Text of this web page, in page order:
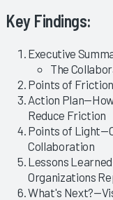
Key Findings:
Executive
The
Points of
Action
Reduce Friction
Points of
Collaboration
Lessons
Organizations
What's